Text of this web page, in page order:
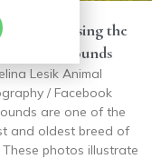
showcasing the
of Greyhounds
Lesik Animal
/ Facebook
are one of the
and oldest breed of
photos illustrate